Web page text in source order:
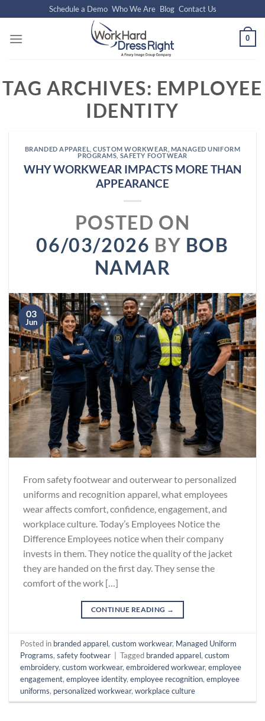
to
content
Schedule a Demo Who We Are Blog Contact Us
0
TAG ARCHIVES: EMPLOYEE
IDENTITY
BRANDED APPAREL ,CUSTOM WORKWEAR MANAGED UNIFORM
PROGRAMS SAFETY FOOTWEAR
WHY WORKWEAR IMPACTS MORE THAN
APPEARANCE
POSTED ON
06/03/2026 BY BOB
NAMAR
03
Jun
From safety footwear and outerwear to personalized
uniforms and recognition apparel, what employees
wear affects comfort, confidence, engagement, and
workplace culture. Today’s Employees Notice the
Difference Employees notice when their company
invests in them. They notice the quality of the jacket
they are handed on the first day. They sense the
comfort of the work […]
CONTINUE READING →
Posted in branded apparel,custom workwear, Managed Uniform
Programs,safety footwear Tagged branded apparel,custom
embroidery,custom workwear,embroidered workwear,employee
engagement,employee identity,employee recognition,employee
uniforms, personalized workwear,workplace culture